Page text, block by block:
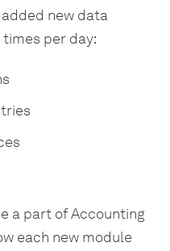
added new data
per day:
a part of Accounting
each new module